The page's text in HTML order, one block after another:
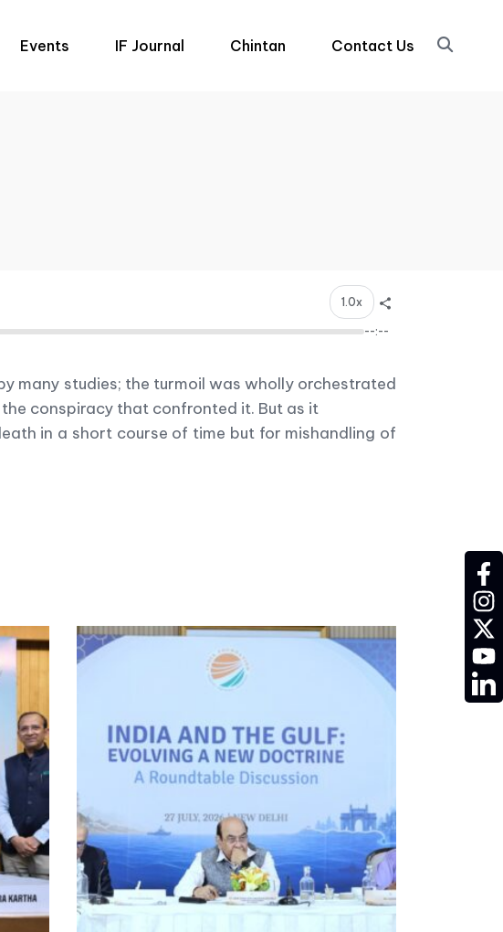
Events IF Journal Chintan Contact Us
1.0x
--:--
many studies; the turmoil was wholly orchestrated
conspiracy that confronted it. But as it
in a short course of time but for mishandling of
YT
LD